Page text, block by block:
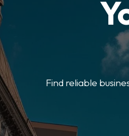
Find reliable